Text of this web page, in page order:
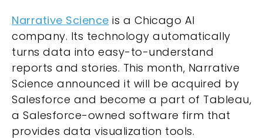
Narrative Science is a Chicago AI
company. Its technology automatically
turns data into easy-to-understand
reports and stories. This month, Narrative
Science announced it will be acquired by
Salesforce and become a part of Tableau,
a Salesforce-owned software firm that
provides data visualization tools.